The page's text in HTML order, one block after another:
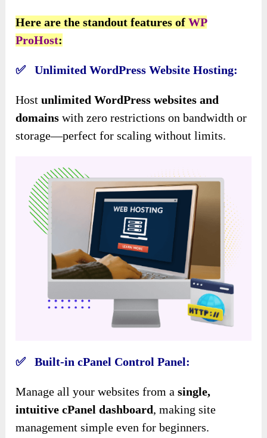
Here are the standout features ofWP
ProHost:
✅ Unlimited WordPress Website Hosting:
Hostunlimited WordPress websites and
domains with zero restrictions on bandwidth or
storage—perfect for scaling without limits.
✅ Built-in cPanel Control Panel:
Manage all your websites from asingle,
intuitive cPanel dashboard, making site
management simple even for beginners.